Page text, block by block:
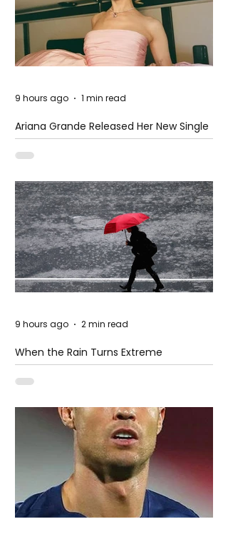
Ariana Grande Released Her New Single
– Petal
9 hours ago 1 min read
When the Rain Turns Extreme
9 hours ago 2 min read